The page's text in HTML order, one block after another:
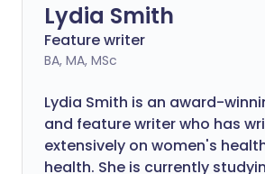
Lydia Smith
Feature writer
BA, MA, MSc
Lydia Smith is an award-
and feature writer who has
extensively on women's
health. She is currently